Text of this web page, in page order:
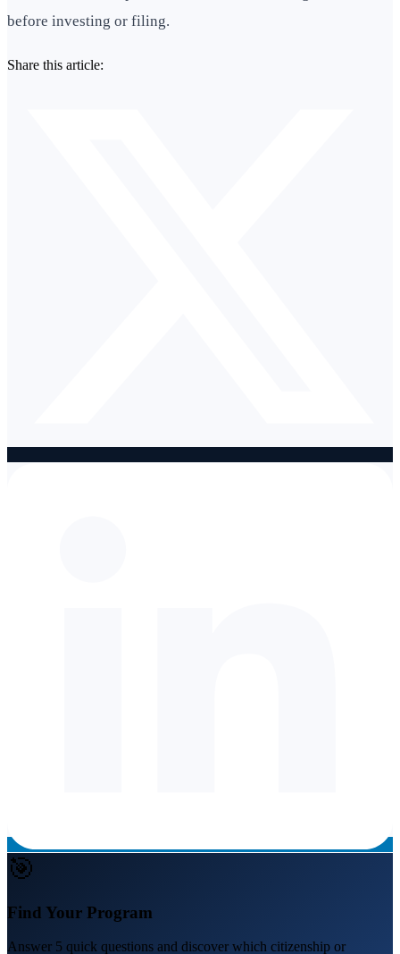
before investing or filing.
Share this article:
🎯
Find Your Program
Answer 5 quick questions and discover which citizenship or